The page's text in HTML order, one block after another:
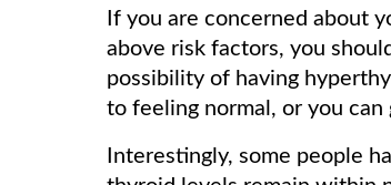
If you are concerned about
above risk factors, you
possibility of having
to feeling normal, or you
Interestingly, some people